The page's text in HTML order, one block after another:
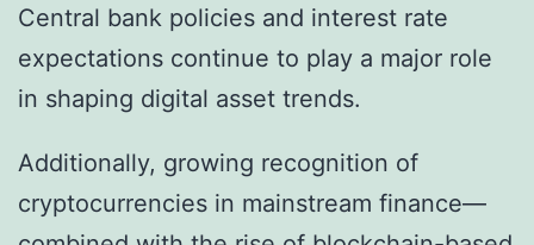
Central bank policies and interest rate
expectations continue to play a major role
in shaping digital asset trends.
Additionally, growing recognition of
cryptocurrencies in mainstream finance—